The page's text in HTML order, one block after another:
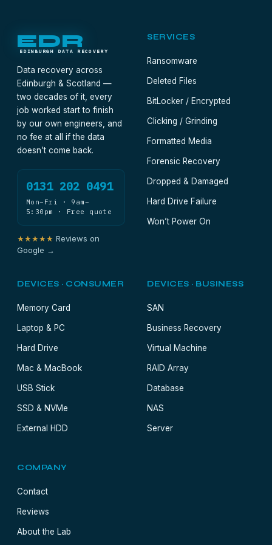
EDR
EDINBURGH DATA RECOVERY
Data recovery across
Edinburgh & Scotland —
two decades of it, every
job worked start to finish
by our own engineers, and
no fee at all if the data
doesn’t come back.
0131 202 0491
Mon–Fri · 9am–
5:30pm · Free quote
★★★★★ Reviews on
Google →
SERVICES
Ransomware
Deleted Files
BitLocker / Encrypted
Clicking / Grinding
Formatted Media
Forensic Recovery
Dropped & Damaged
Hard Drive Failure
Won’t Power On
DEVICES · CONSUMER
Memory Card
Laptop & PC
Hard Drive
Mac & MacBook
USB Stick
SSD & NVMe
External HDD
DEVICES · BUSINESS
SAN
Business Recovery
Virtual Machine
RAID Array
Database
NAS
Server
COMPANY
Contact
Reviews
About the Lab